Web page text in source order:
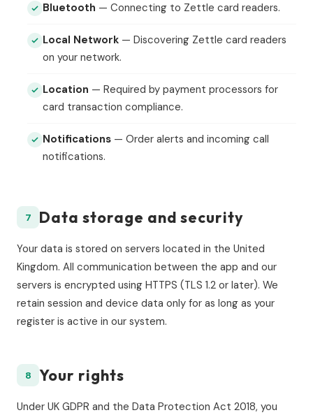
Bluetooth — Connecting to Zettle card readers.
Local Network— Discovering Zettle card readers
on your network.
Location — Required by payment processors for
card transaction compliance.
Notifications— Order alerts and incoming call
notifications.
7 Data storage and security
Your data is stored on servers located in the United
Kingdom. All communication between the app and our
servers is encrypted using HTTPS (TLS 1.2 or later). We
retain session and device data only for as long as your
register is active in our system.
8 Your rights
Under UK GDPR and the Data Protection Act 2018, you